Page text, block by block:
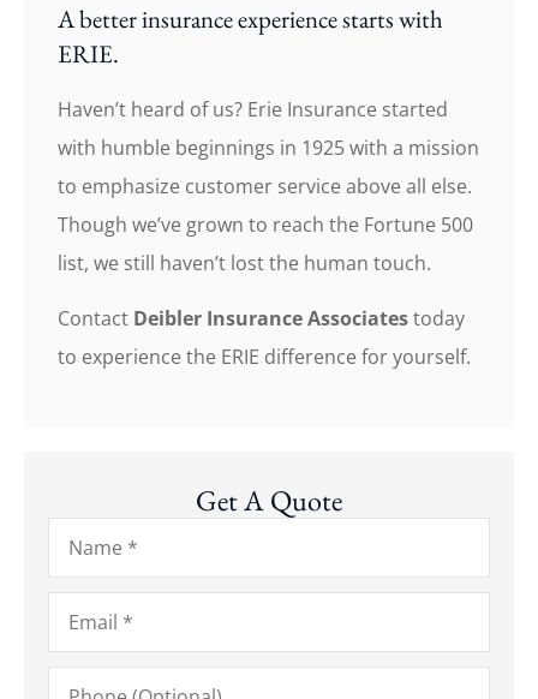
A better insurance experience starts with
ERIE.
Haven’t heard of us? Erie Insurance started
with humble beginnings in 1925 with a mission
to emphasize customer service above all else.
Though we’ve grown to reach the Fortune 500
list, we still haven’t lost the human touch.
Contact Deibler Insurance Associatestoday
to experience the ERIE difference for yourself.
Get A Quote
Name*
Email*
Phone